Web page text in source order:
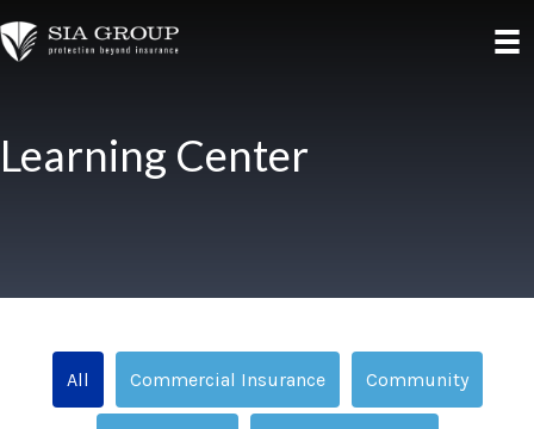
Learning Center
All Commercial Insurance Community